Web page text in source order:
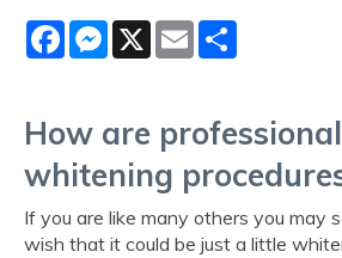
FacebookMessenger
X Email
How are
whitening
If you are like many others you may
wish that it could be just a little